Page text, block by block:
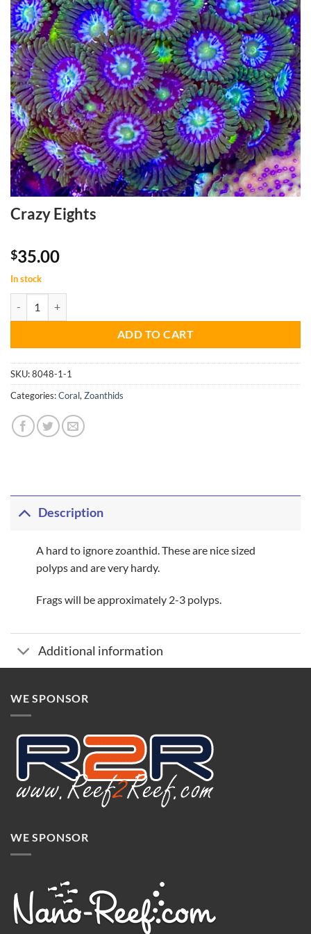
Crazy Eights
$35.00
In stock
ADD TO CART
SKU:8048-1-1
Categories:Coral, Zoanthids
Description
A hard to ignore zoanthid. These are nice sized
polyps and are very hardy.
Frags will be approximately 2-3 polyps.
Additional information
WE SPONSOR
WE SPONSOR